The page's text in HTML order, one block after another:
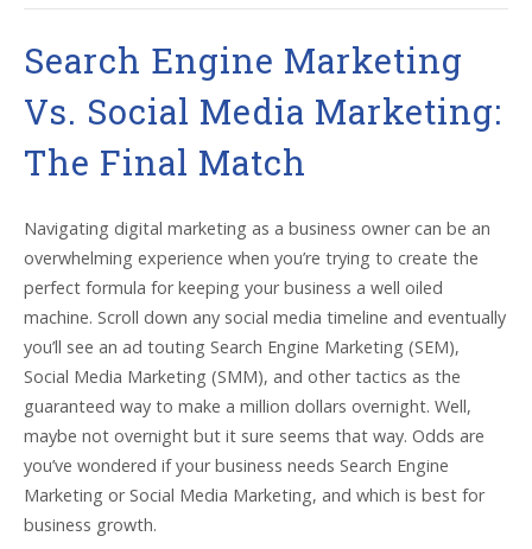
Search Engine Marketing
Vs. Social Media Marketing:
The Final Match
Navigating digital marketing as a business owner can be an
overwhelming experience when you’re trying to create the
perfect formula for keeping your business a well oiled
machine. Scroll down any social media timeline and eventually
you’ll see an ad touting Search Engine Marketing (SEM),
Social Media Marketing (SMM), and other tactics as the
guaranteed way to make a million dollars overnight. Well,
maybe not overnight but it sure seems that way. Odds are
you’ve wondered if your business needs Search Engine
Marketing or Social Media Marketing, and which is best for
business growth.